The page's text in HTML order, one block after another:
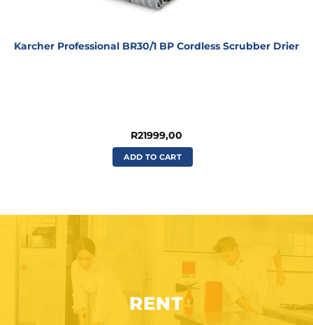
Karcher Professional BR30/1 BP Cordless Scrubber Drier
R21999,00
ADD TO CART
RENT